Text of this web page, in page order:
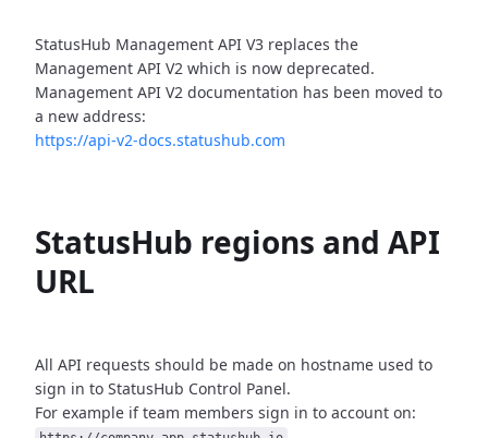
StatusHub Management API V3 replaces the
Management API V2 which is now deprecated.
Management API V2 documentation has been moved to
a new address:
https://api-v2-docs.statushub.com
StatusHub regions and API
URL
All API requests should be made on hostname used to
sign in to StatusHub Control Panel.
For example if team members sign in to account on: